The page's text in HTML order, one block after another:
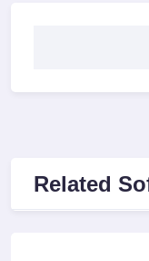
Related